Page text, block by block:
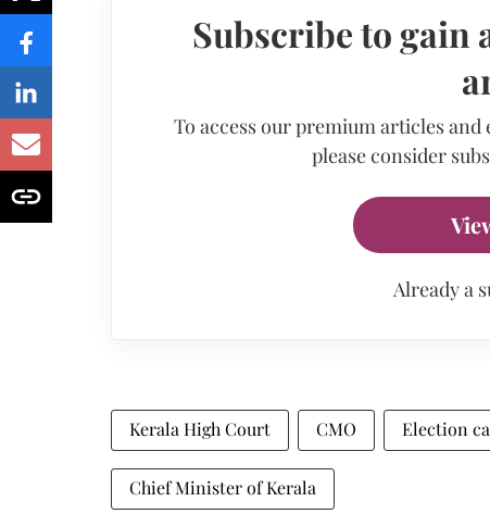
Subscribe to gain
To access our premium articles
please consider
Already a
Kerala High Court CMO Election
Chief Minister of Kerala